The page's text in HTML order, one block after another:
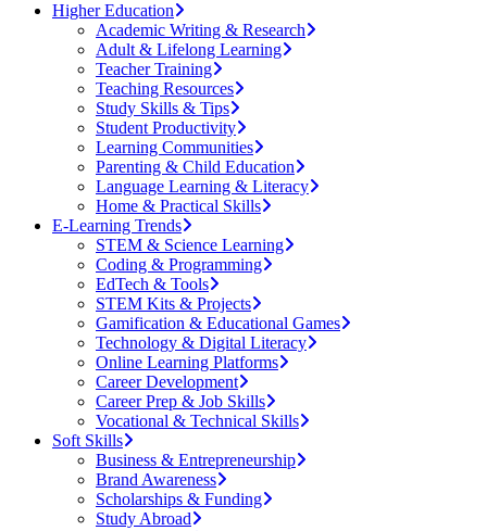
Higher Education
Academic Writing & Research
Adult & Lifelong Learning
Teacher Training
Teaching Resources
Study Skills & Tips
Student Productivity
Learning Communities
Parenting & Child Education
Language Learning & Literacy
Home & Practical Skills
E-Learning Trends
STEM & Science Learning
Coding & Programming
EdTech & Tools
STEM Kits & Projects
Gamification & Educational Games
Technology & Digital Literacy
Online Learning Platforms
Career Development
Career Prep & Job Skills
Vocational & Technical Skills
Soft Skills
Business & Entrepreneurship
Brand Awareness
Scholarships & Funding
Study Abroad